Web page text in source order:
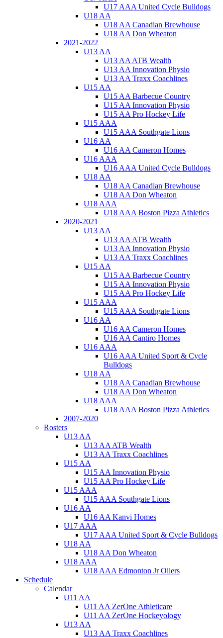
U17 AAA United Cycle Bulldogs
U18 AA
U18 AA Canadian Brewhouse
U18 AA Don Wheaton
2021-2022
U13 AA
U13 AA ATB Wealth
U13 AA Innovation Physio
U13 AA Traxx Coachlines
U15 AA
U15 AA Barbecue Country
U15 AA Innovation Physio
U15 AA Pro Hockey Life
U15 AAA
U15 AAA Southgate Lions
U16 AA
U16 AA Cameron Homes
U16 AAA
U16 AAA United Cycle Bulldogs
U18 AA
U18 AA Canadian Brewhouse
U18 AA Don Wheaton
U18 AAA
U18 AAA Boston Pizza Athletics
2020-2021
U13 AA
U13 AA ATB Wealth
U13 AA Innovation Physio
U13 AA Traxx Coachlines
U15 AA
U15 AA Barbecue Country
U15 AA Innovation Physio
U15 AA Pro Hockey Life
U15 AAA
U15 AAA Southgate Lions
U16 AA
U16 AA Cameron Homes
U16 AA Cantiro Homes
U16 AAA
U16 AAA United Sport & Cycle
Bulldogs
U18 AA
U18 AA Canadian Brewhouse
U18 AA Don Wheaton
U18 AAA
U18 AAA Boston Pizza Athletics
2007-2020
Rosters
U13 AA
U13 AA ATB Wealth
U13 AA Traxx Coachlines
U15 AA
U15 AA Innovation Physio
U15 AA Pro Hockey Life
U15 AAA
U15 AAA Southgate Lions
U16 AA
U16 AA Kanvi Homes
U17 AAA
U17 AAA United Sport & Cycle Bulldogs
U18 AA
U18 AA Don Wheaton
U18 AAA
U18 AAA Edmonton Jr Oilers
Schedule
Calendar
U11 AA
U11 AA ZerOne Athleticare
U11 AA ZerOne Hockeyology
U13 AA
U13 AA Traxx Coachlines